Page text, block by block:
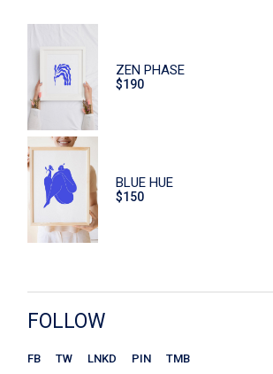
Face Care
Flowers
Furniture
Hand Care
Home
Macaroons
Sitzen
Store
ZEN PHASE
$190
BLUE HUE
$150
FOLLOW
FB TW LNKD PIN TMB